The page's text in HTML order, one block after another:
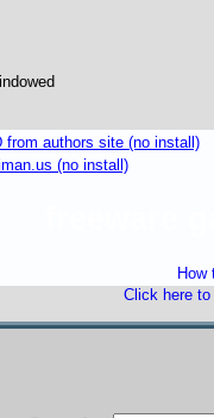
from authors site (no install)
(no install)
How
Click here